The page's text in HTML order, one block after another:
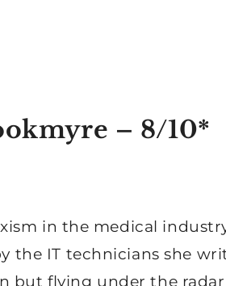
– 8/10*
in the medical
the IT technicians she
but flying under the